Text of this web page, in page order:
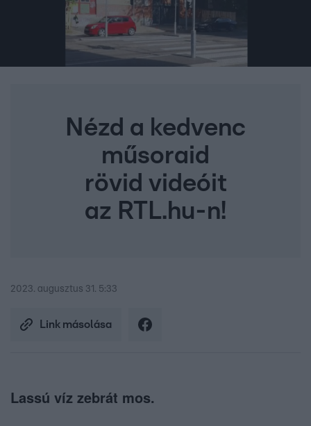
Nézd a kedvenc
műsoraid
rövid videóit
az RTL.hu-n!
2023. augusztus 31. 5:33
Link másolása
Lassú víz zebrát mos.